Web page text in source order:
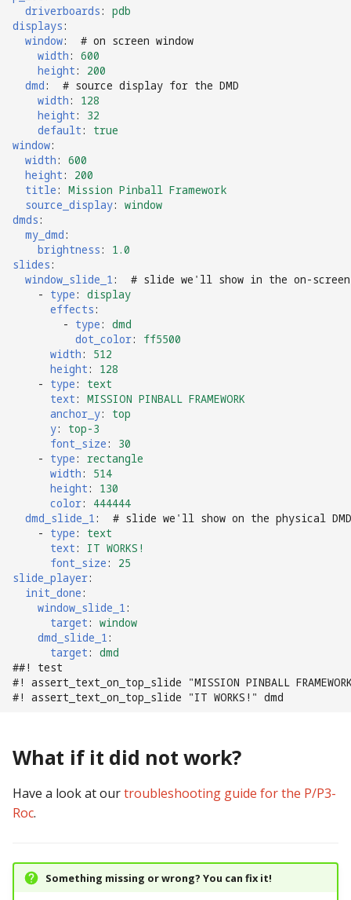
driverboards: pdb
displays:
window:
# on screen window
width: 600
height:
200
dmd:
# source display for the DMD
width:
128
height:
32
default:
true
window:
width: 600
height:
200
title: Mission Pinball Framework
source_display: window
dmds:
my_dmd:
brightness:
1.0
slides:
window_slide_1 :
# slide we'll show in the on-screen
- type: display
effects:
- type: dmd
dot_color:
ff5500
width:
512
height:
128
- type:
text
text: MISSION PINBALL FRAMEWORK
anchor_y:
top
y:
top-3
font_size:
30
- type: rectangle
width:
514
height:
130
color:
444444
dmd_slide_1 :
# slide we'll show on the physical DMD
- type:
text
text:
IT WORKS!
font_size:
25
slide_player:
init_done:
window_slide_1 :
target: window
dmd_slide_1 :
target: dmd
##! test
#! assert_text_on_top_slide "MISSION PINBALL
#! assert_text_on_top_slide "IT WORKS!" dmd
What if it did not work?
Have a look at ourtroubleshooting guide for the P/P3-
Roc.
Something missing or wrong? You can fix it!